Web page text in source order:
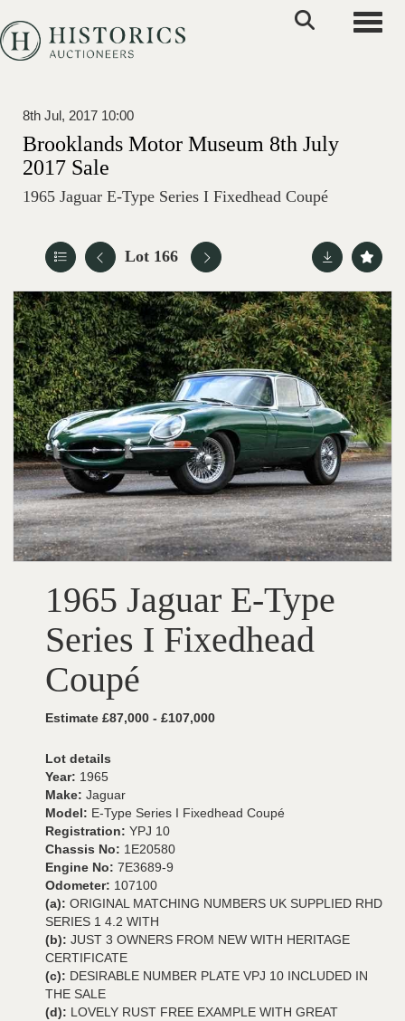
8th Jul, 2017 10:00
Brooklands Motor Museum 8th July
2017 Sale
1965 Jaguar E-Type Series I Fixedhead Coupé
Lot 166
1965 Jaguar E-Type
Series I Fixedhead
Coupé
Estimate £87,000 - £107,000
Lot details
Year: 1965
Make: Jaguar
Model: E-Type Series I Fixedhead Coupé
Registration: YPJ 10
Chassis No: 1E20580
Engine No: 7E3689-9
Odometer: 107100
(a): ORIGINAL MATCHING NUMBERS UK SUPPLIED RHD
SERIES 1 4.2 WITH
(b): JUST 3 OWNERS FROM NEW WITH HERITAGE
CERTIFICATE
(c): DESIRABLE NUMBER PLATE VPJ 10 INCLUDED IN
THE SALE
(d): LOVELY RUST FREE EXAMPLE WITH GREAT